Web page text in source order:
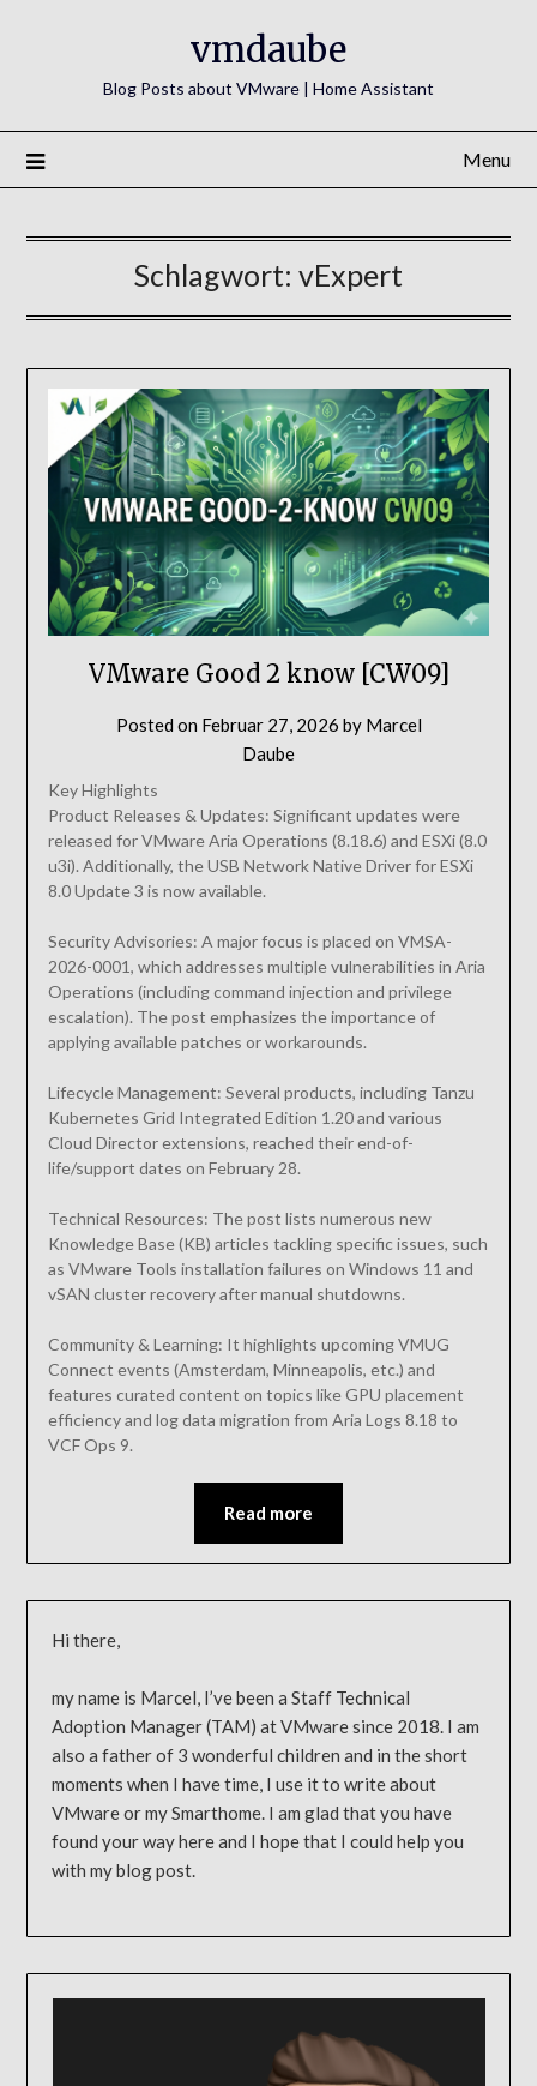
vmdaube
Blog Posts about VMware | Home Assistant
Menu
Schlagwort: vExpert
VMware Good 2 know [CW09]
Posted on Februar 27, 2026 by Marcel
Daube
Key Highlights
Product Releases & Updates: Significant updates were
released for VMware Aria Operations (8.18.6) and ESXi (8.0
u3i). Additionally, the USB Network Native Driver for ESXi
8.0 Update 3 is now available.
Security Advisories: A major focus is placed on VMSA-
2026-0001, which addresses multiple vulnerabilities in Aria
Operations (including command injection and privilege
escalation). The post emphasizes the importance of
applying available patches or workarounds.
Lifecycle Management: Several products, including Tanzu
Kubernetes Grid Integrated Edition 1.20 and various
Cloud Director extensions, reached their end-of-
life/support dates on February 28.
Technical Resources: The post lists numerous new
Knowledge Base (KB) articles tackling specific issues, such
as VMware Tools installation failures on Windows 11 and
vSAN cluster recovery after manual shutdowns.
Community & Learning: It highlights upcoming VMUG
Connect events (Amsterdam, Minneapolis, etc.) and
features curated content on topics like GPU placement
efficiency and log data migration from Aria Logs 8.18 to
VCF Ops 9.
Read more
Hi there,
my name is Marcel, I’ve been a Staff Technical
Adoption Manager (TAM) at VMware since 2018. I am
also a father of 3 wonderful children and in the short
moments when I have time, I use it to write about
VMware or my Smarthome. I am glad that you have
found your way here and I hope that I could help you
with my blog post.